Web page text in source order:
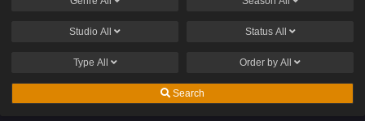
Studio All Status All
Type All Order by All
Search